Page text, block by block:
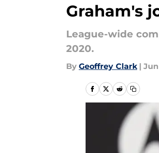
Graham's
League-wide
2020.
By Geoffrey Clark |